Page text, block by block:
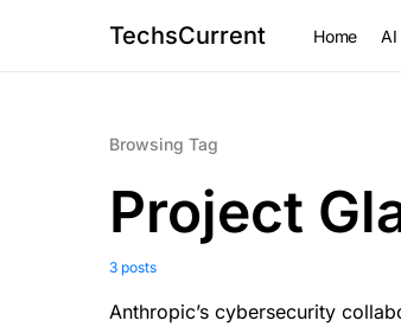
TechsCurrent Home AI
Browsing Tag
Project
3 posts
Anthropic’s cybersecurity